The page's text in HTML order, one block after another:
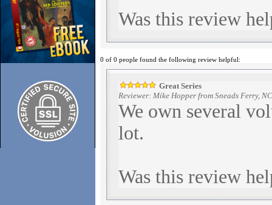
Was this review
0 of 0 people found the following review helpful:
Great Series
Reviewer: Mike Hopper from Sneads Ferry,
We own several
lot.
Was this review